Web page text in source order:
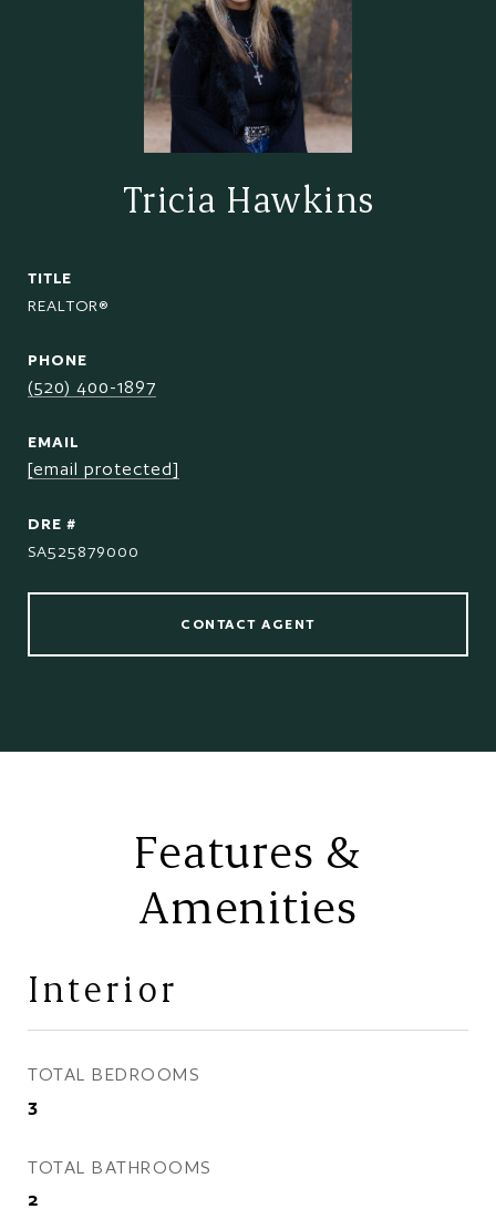
Tricia Hawkins
TITLE
REALTOR®
PHONE
(520) 400-1897
EMAIL
[email protected]
DRE #
SA525879000
CONTACT AGENT
Features &
Amenities
Interior
TOTAL BEDROOMS
3
TOTAL BATHROOMS
2